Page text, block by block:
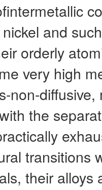
and
orderly
very high
non-
the
transitions
their